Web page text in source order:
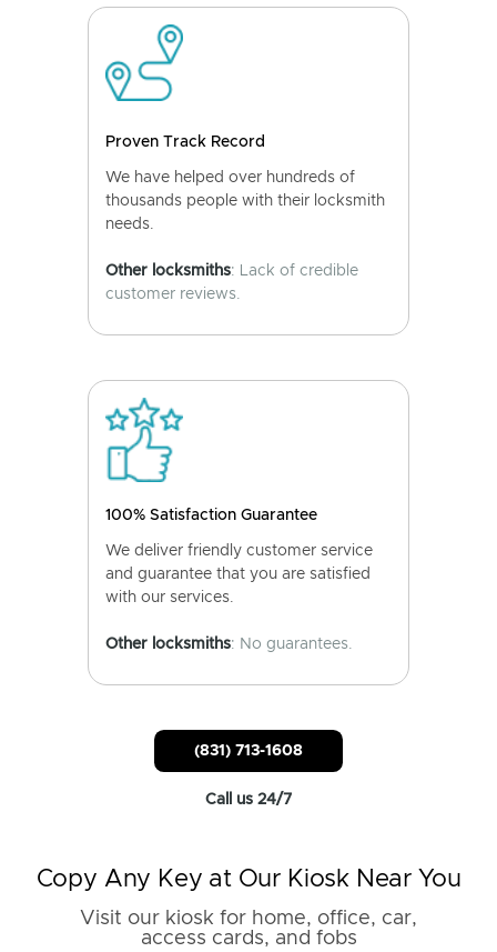
Proven Track Record
We have helped over hundreds of
thousands people with their locksmith
needs.
Other locksmiths: Lack of credible
customer reviews.
100% Satisfaction Guarantee
We deliver friendly customer service
and guarantee that you are satisfied
with our services.
Other locksmiths: No guarantees.
(831) 713-1608
Call us 24/7
Copy Any Key at Our Kiosk Near You
Visit our kiosk for home, office, car,
access cards, and fobs